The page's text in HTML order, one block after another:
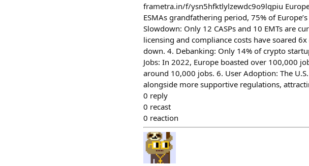
frametra.in/f/ysn5hfktlylzewdc9o9lqpiu Europe
ESMAs grandfathering period, 75% of
Slowdown: Only 12 CASPs and 10 EMTs are
licensing and compliance costs have soared
down. 4. Debanking: Only 14% of crypto
Jobs: In 2022, Europe boasted over 100,000
around 10,000 jobs. 6. User Adoption: The
alongside more supportive regulations,
0 reply
0 recast
0 reaction